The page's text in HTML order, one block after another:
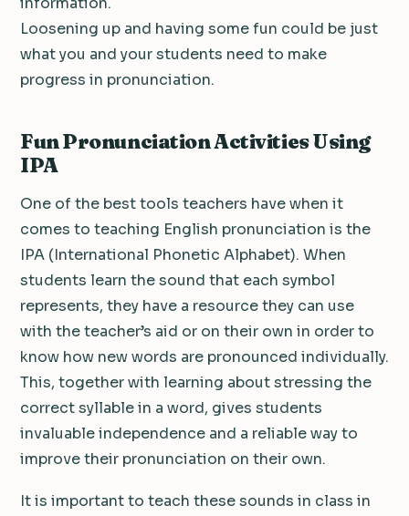
Loosening up and having some fun could be just
what you and your students need to make
progress in pronunciation.
Fun Pronunciation Activities Using
IPA
One of the best tools teachers have when it
comes to teaching English pronunciation is the
IPA (International Phonetic Alphabet). When
students learn the sound that each symbol
represents, they have a resource they can use
with the teacher’s aid or on their own in order to
know how new words are pronounced individually.
This, together with learning about stressing the
correct syllable in a word, gives students
invaluable independence and a reliable way to
improve their pronunciation on their own.
It is important to teach these sounds in class in